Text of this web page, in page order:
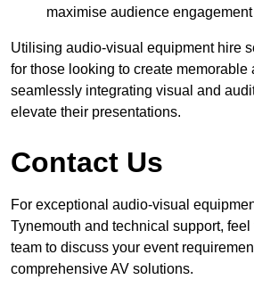
maximise audience
Utilising audio-visual equipment hire
for those looking to create memorable
seamlessly integrating visual and
elevate their presentations.
Contact Us
For exceptional audio-visual
Tynemouth and technical support,
team to discuss your event
comprehensive AV solutions.